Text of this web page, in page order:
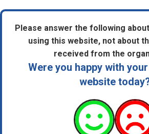
Please answer the following
using this website, not about
received from the
Were you happy with
website